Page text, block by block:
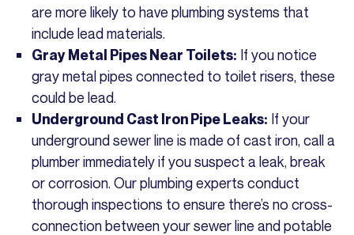
are more likely to have plumbing systems that
include lead materials.
Gray Metal Pipes Near Toilets: If you notice
gray metal pipes connected to toilet risers, these
could be lead.
Underground Cast Iron Pipe Leaks: If your
underground sewer line is made of cast iron, call a
plumber immediately if you suspect a leak, break
or corrosion. Our plumbing experts conduct
thorough inspections to ensure there’s no cross-
connection between your sewer line and potable